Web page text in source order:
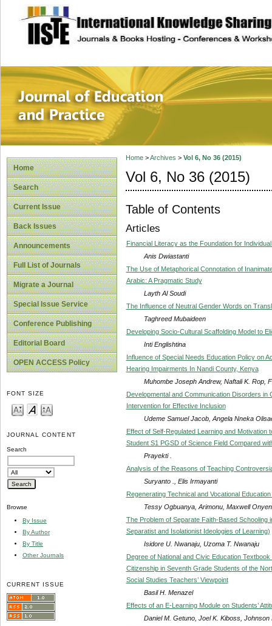
site description
Journal of
Home
Search
Current Issue
Back Issues
Announcements
Full List of Journals
Migrate a Journal
Special Issue Service
Conference Publishing
Editorial Board
OPEN ACCESS Policy
FONT SIZE
JOURNAL CONTENT
Search
Browse
By Issue
By Author
By Title
Other Journals
CURRENT ISSUE
Home>Archives > Vol 6, No 36 (2015)
Vol 6, No 36 (2015)
Table of Contents
Articles
Financial Literacy as the Foundation for
Anis Dwiastanti
The Use of Metaphorical Connotation of
Arabic: A Pragmatic Study
Layth Al Soudi
The Influence of Neutral Gender Words on
Taghreed Mubaideen
Developing Socio-Cultural Scaffolding Model to
Inti Englishtina
Influence of Special Needs Education Policy on
Hearing Impairments In Nandi County, Kenya
Muhombe Joseph Andrew, Naftali K. Rop,
Developmental and Communication Disorders in
Intervention for Effective Inclusion
Udeme Samuel Jacob, Angela Nneka
Effect of Self-Regulated Learning and Motivation
Student S1 PGSD of Science Field Compared
Prayekti .
Analysis of the Reasons of Teaching
Suryanto ., Elis Irmayanti
Regenerating Technical and Vocational
Tessy Ogbuanya, Arimonu, Maxwell
The Problem of Separate Faith-Based Schooling
Separatist and Isolationist Ideologies of Learning)
Isidore U. Nwanaju, Uzoma T. Nwanaju
Degree of National and Civic Education
Citizenship in Seventh Grade Students of the
Social Studies Teachers’ Viewpoint
Basil H. Menazel
Effects of an E-Learning Module on Students’
Daniel M. Getuno, Joel K. Kiboss,